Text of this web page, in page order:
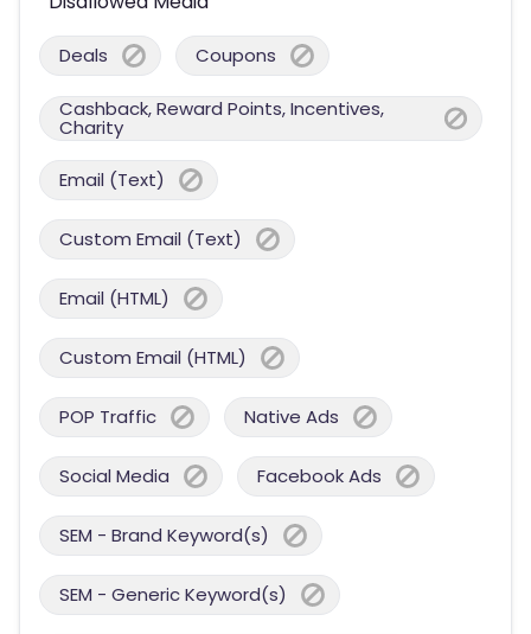
Deals Coupons
Cashback, Reward Points, Incentives,
Charity
Email (Text)
Custom Email (Text)
Email (HTML)
Custom Email (HTML)
POP Traffic Native Ads
Social Media Facebook Ads
SEM - Brand Keyword(s)
SEM - Generic Keyword(s)